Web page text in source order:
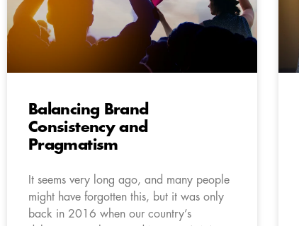
Balancing Brand
Consistency and
Pragmatism
It seems very long ago, and many people
might have forgotten this, but it was only
back in 2016 when our country’s